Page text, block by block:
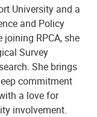
University and a
and Policy
RPCA, she
Survey
She brings
commitment
a love for
involvement.